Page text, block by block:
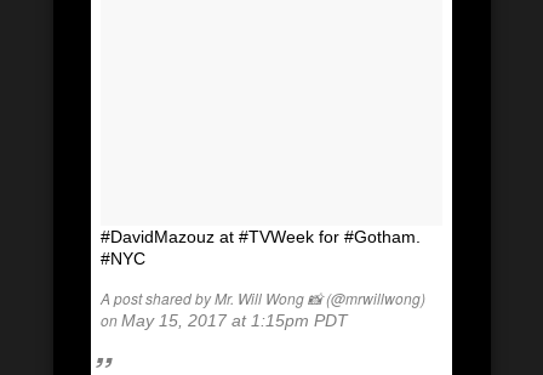
#DavidMazouz at #TVWeek for #Gotham.
#NYC
A post shared by Mr. Will Wong 📸 (@mrwillwong)
onMay 15, 2017 at 1:15pm PDT